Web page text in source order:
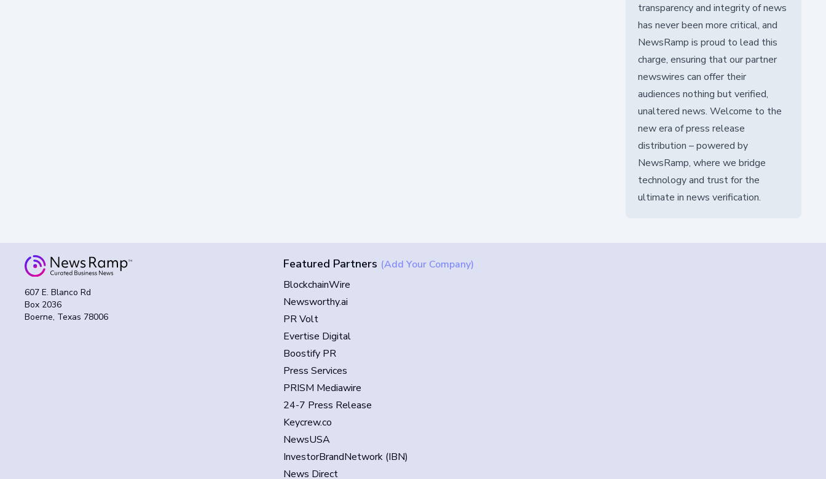
transparency and integrity of news
has never been more critical, and
NewsRamp is proud to lead this
charge, ensuring that our partner
newswires can offer their
audiences nothing but verified,
unaltered news. Welcome to the
new era of press release
distribution – powered by
NewsRamp, where we bridge
technology and trust for the
ultimate in news verification.
607 E. Blanco Rd
Box 2036
Boerne, Texas 78006
Featured Partners (Add Your Company)
BlockchainWire
Newsworthy.ai
PR Volt
Evertise Digital
Boostify PR
Press Services
PRISM Mediawire
24-7 Press Release
Keycrew.co
NewsUSA
InvestorBrandNetwork (IBN)
News Direct